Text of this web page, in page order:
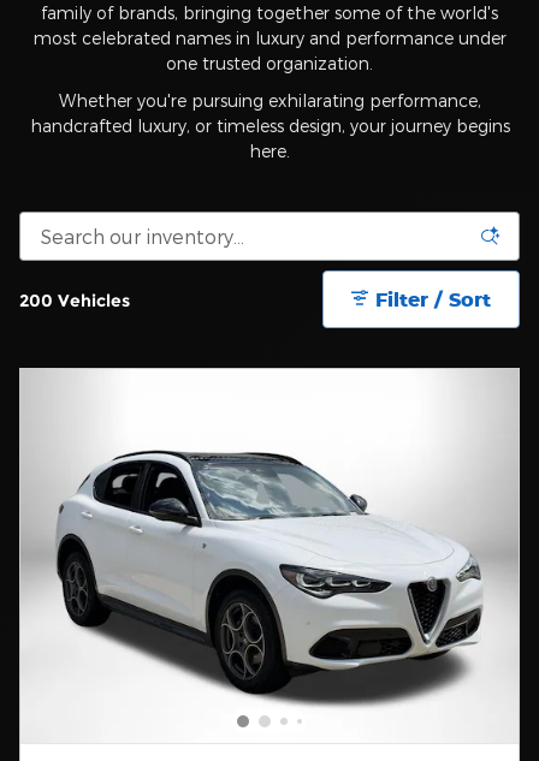
family of brands, bringing together some of the world's
most celebrated names in luxury and performance under
one trusted organization.
Whether you're pursuing exhilarating performance,
handcrafted luxury, or timeless design, your journey begins
here.
200 Vehicles Filter / Sort